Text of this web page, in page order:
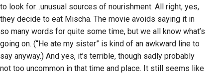
to look for…unusual sources of nourishment. All right, yes,
they decide to eat Mischa. The movie avoids saying it in
so many words for quite some time, but we all know what’s
going on. (“He ate my sister” is kind of an awkward line to
say anyway.) And yes, it’s terrible, though sadly probably
not too uncommon in that time and place. It still seems like